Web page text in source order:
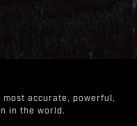
accurate, powerful,
in the world.